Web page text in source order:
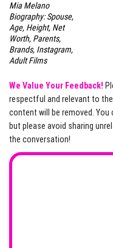
Mia Melano
Biography: Spouse,
Age, Height, Net
Worth, Parents,
Brands, Instagram,
Adult Films
We Value Your Feedback!
respectful and relevant to
content will be removed.
but please avoid sharing
the conversation!